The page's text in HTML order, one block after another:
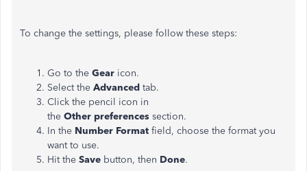
To change the settings, please follow these steps:
Go to the Gear icon.
Select the Advanced tab.
Click the pencil icon in
the Other preferences section.
In the Number Format field, choose the format you
want to use.
Hit the Save button, then Done.